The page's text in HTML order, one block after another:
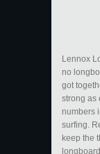
Lennox
no
got
strong as
numbers
surfing.
keep the